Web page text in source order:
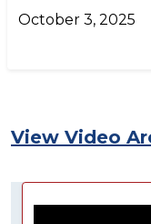
October 3, 2025
View Video